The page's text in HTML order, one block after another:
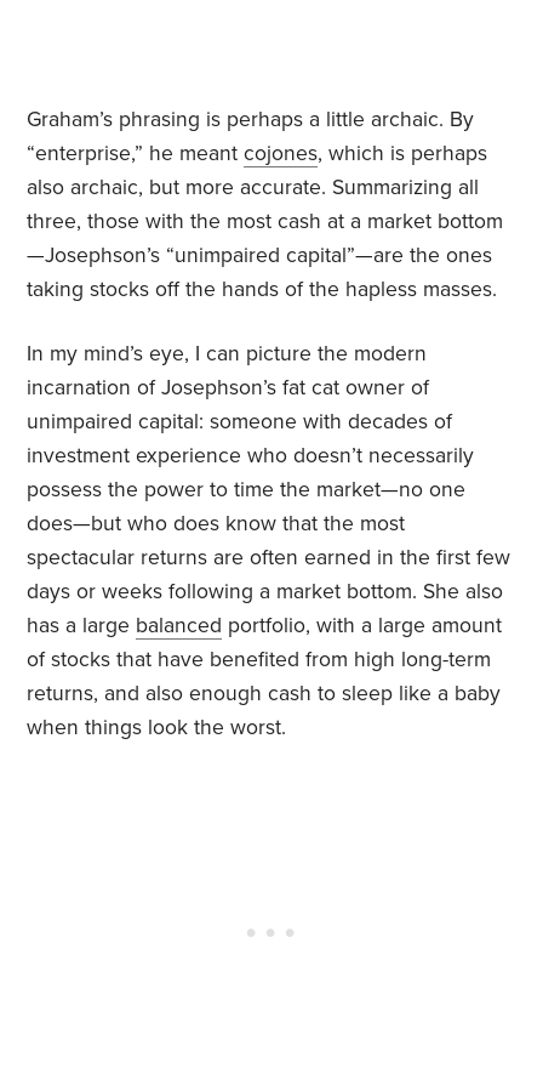
Graham’s phrasing is perhaps a little archaic. By
“enterprise,” he meantcojones, which is perhaps
also archaic, but more accurate. Summarizing all
three, those with the most cash at a market bottom
—Josephson’s “unimpaired capital”—are the ones
taking stocks off the hands of the hapless masses.
In my mind’s eye, I can picture the modern
incarnation of Josephson’s fat cat owner of
unimpaired capital: someone with decades of
investment experience who doesn’t necessarily
possess the power to time the market—no one
does—but who does know that the most
spectacular returns are often earned in the first few
days or weeks following a market bottom. She also
has a large balanced portfolio, with a large amount
of stocks that have benefited from high long-term
returns, and also enough cash to sleep like a baby
when things look the worst.